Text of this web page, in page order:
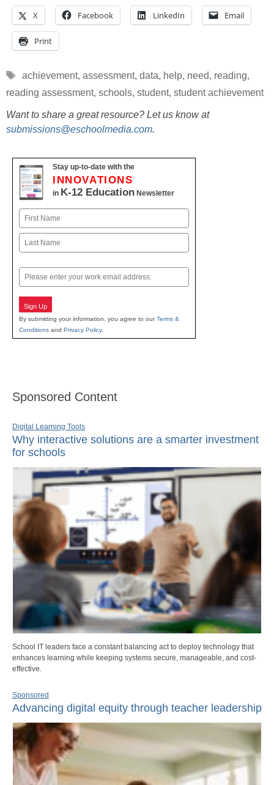
X Facebook LinkedIn Email
Print
Tags
achievement, assessment, data, help, need, reading,
reading assessment, schools, student, student achievement
Want to share a great resource? Let us know at
submissions@eschoolmedia.com.
Stay up-to-date with the
INNOVATIONS
in K-12 Education Newsletter
Name
First
Email
Sign Up
By submitting your information, you agree to ourTerms &
Conditions and Privacy Policy.
Sponsored Content
Digital Learning Tools
Why interactive solutions are a smarter investment
for schools
School IT leaders face a constant balancing act to deploy technology that
enhances learning while keeping systems secure, manageable, and cost-
effective.
Sponsored
Advancing digital equity through teacher leadership